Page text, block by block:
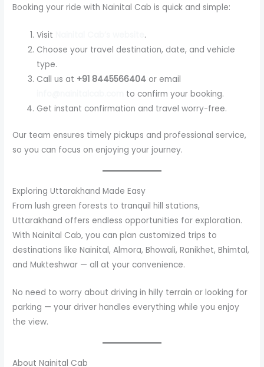
Booking your ride with Nainital Cab is quick and simple:
Visit
.
Choose your travel destination, date, and vehicle
type.
Call us at +91 8445566404 or email
to confirm your booking.
Get instant confirmation and travel worry-free.
Our team ensures timely pickups and professional service,
so you can focus on enjoying your journey.
Exploring Uttarakhand Made Easy
From lush green forests to tranquil hill stations,
Uttarakhand offers endless opportunities for exploration.
With Nainital Cab, you can plan customized trips to
destinations like Nainital, Almora, Bhowali, Ranikhet, Bhimtal,
and Mukteshwar — all at your convenience.
No need to worry about driving in hilly terrain or looking for
parking — your driver handles everything while you enjoy
the view.
About Nainital Cab